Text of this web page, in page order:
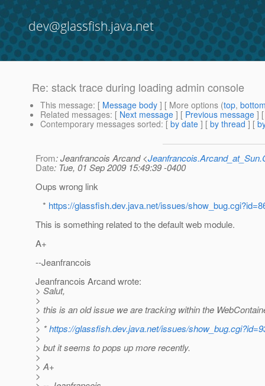
dev@glassfish.java.net
Re: stack trace during loading admin console
This message: [ Message body ] [ More options (top,
Related messages: [ Next message ] [ Previous message ]
Contemporary messages sorted: [ by date ] [ by thread ] [
From: Jeanfrancois Arcand <
Date: Tue, 01 Sep 2009 15:49:39 -0400
Oups wrong link
* https://glassfish.dev.java.net/issues/
This is something related to the default web module.
A+
--Jeanfrancois
Jeanfrancois Arcand wrote:
> Salut,
>
> this is an old issue we are tracking within the
>
> *https://glassfish.dev.java.net/issues/
>
> but it seems to pops up more recently.
>
> A+
>